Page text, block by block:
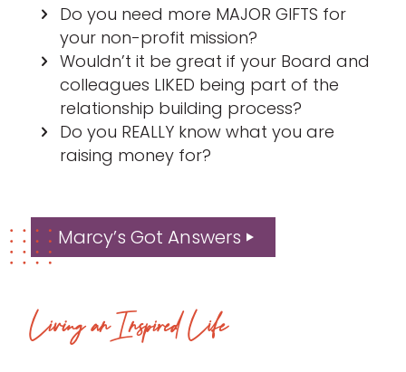
Do you need more MAJOR GIFTS for
your non-profit mission?
Wouldn’t it be great if your Board and
colleagues LIKED being part of the
relationship building process?
Do you REALLY know what you are
raising money for?
Marcy’s Got Answers
Living an Inspired Life